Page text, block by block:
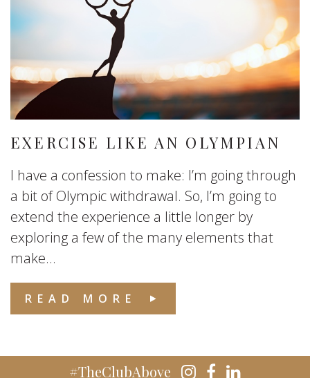
EXERCISE LIKE AN OLYMPIAN
I have a confession to make: I’m going through
a bit of Olympic withdrawal. So, I’m going to
extend the experience a little longer by
exploring a few of the many elements that
make...
READ MORE
#TheClubAbove